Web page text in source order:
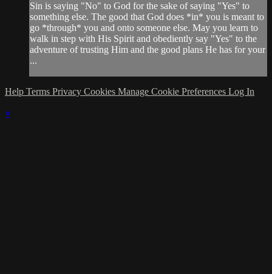
Sin is saying "No" to God for the sake of saying "Yes" to
something else. The good that God does *in* you is meant to
go *through* you and onto someone else. May you learn to
walk in step with His Spirit and obediently say "Yes" to the
adventure of trusting Him and the good plans He has for your
...
Help Terms Privacy Cookies Manage Cookie Preferences Log In
×